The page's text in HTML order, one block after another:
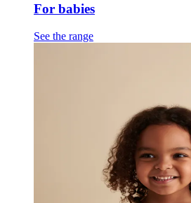
For babies
See the range